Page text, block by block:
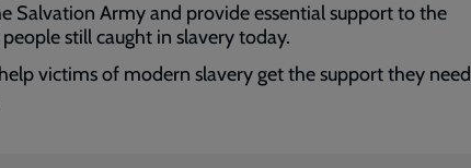
Salvation Army and provide essential support to the
still caught in slavery today.
victims of modern slavery get the support they need